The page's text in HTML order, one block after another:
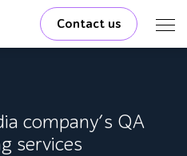
Contact us
company’s QA
services